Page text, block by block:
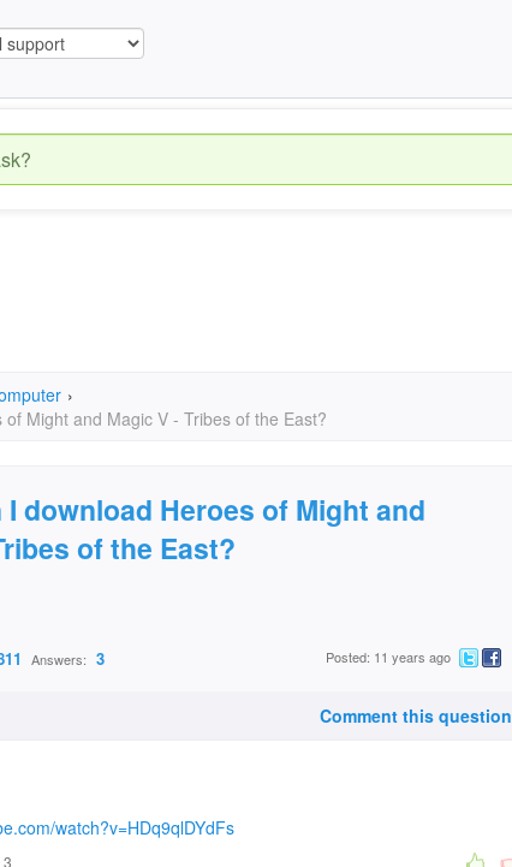
›
Might and Magic V - Tribes of the East?
I download Heroes of Might and
of the East?
Answers: 3 Posted: 11 years ago
Comment this question
watch?v=HDq9qlDYdFs
3